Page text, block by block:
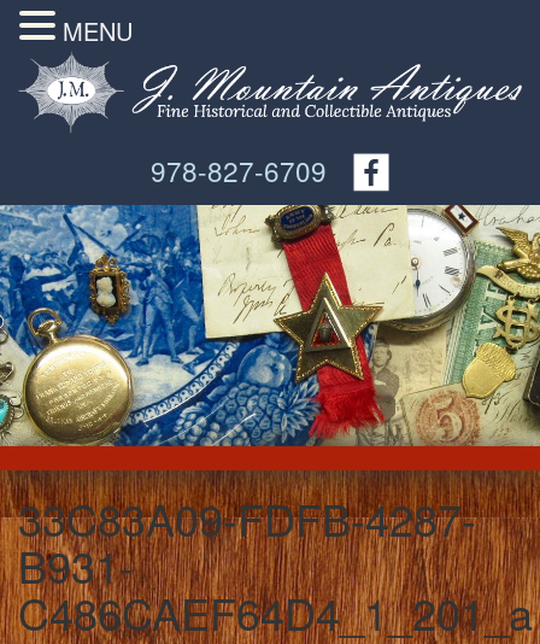
978-827-6709
33C83A09-FDFB-4287-
B931-
C486CAEF64D4_1_201_a
MENU